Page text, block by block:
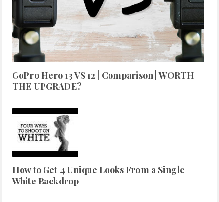
GoPro Hero 13 VS 12 | Comparison | WORTH
THE UPGRADE?
How to Get 4 Unique Looks From a Single
White Backdrop